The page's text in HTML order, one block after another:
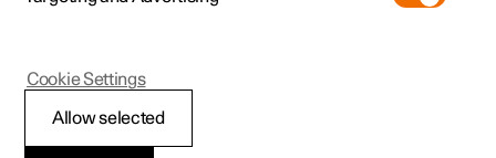
Power front seat
Allow selected
Cookie Settings